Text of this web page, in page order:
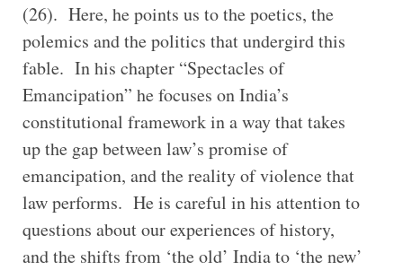
(26). Here, he points us to the poetics, the
polemics and the politics that undergird this
fable. In his chapter “Spectacles of
Emancipation” he focuses on India’s
constitutional framework in a way that takes
up the gap between law’s promise of
emancipation, and the reality of violence that
law performs. He is careful in his attention to
questions about our experiences of history,
and the shifts from ‘the old’ India to ‘the new’